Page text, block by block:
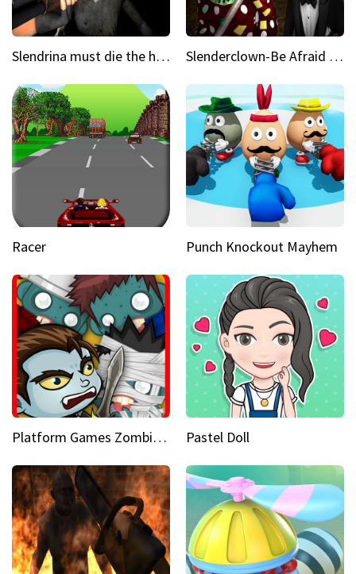
Slendrina must die the house Slenderclown-Be Afraid of it
Racer Punch Knockout Mayhem
Platform Games Zombies vs Dracula Hunting Edition Pastel Doll